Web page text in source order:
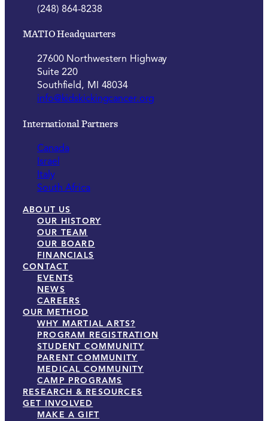
(248) 864-8238
MATIO Headquarters
27600 Northwestern Highway
Suite 220
Southfield, MI 48034
info@kidskickingcancer.org
International Partners
Canada
Israel
Italy
South Africa
ABOUT US
OUR HISTORY
OUR TEAM
OUR BOARD
FINANCIALS
CONTACT
EVENTS
NEWS
CAREERS
OUR METHOD
WHY MARTIAL ARTS?
PROGRAM REGISTRATION
STUDENT COMMUNITY
PARENT COMMUNITY
MEDICAL COMMUNITY
CAMP PROGRAMS
RESEARCH & RESOURCES
GET INVOLVED
MAKE A GIFT